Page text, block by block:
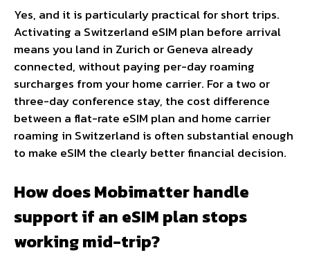
Yes, and it is particularly practical for short trips.
Activating a Switzerland eSIM plan before arrival
means you land in Zurich or Geneva already
connected, without paying per-day roaming
surcharges from your home carrier. For a two or
three-day conference stay, the cost difference
between a flat-rate eSIM plan and home carrier
roaming in Switzerland is often substantial enough
to make eSIM the clearly better financial decision.
How does Mobimatter handle
support if an eSIM plan stops
working mid-trip?